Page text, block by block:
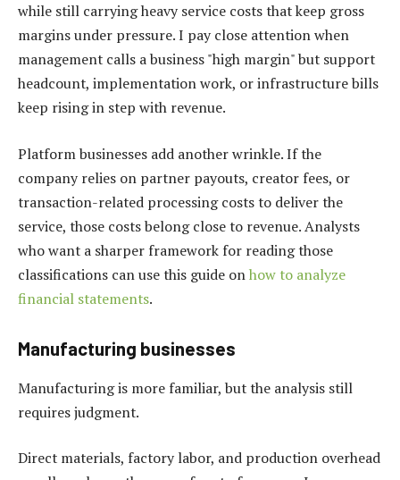
while still carrying heavy service costs that keep gross
margins under pressure. I pay close attention when
management calls a business "high margin" but support
headcount, implementation work, or infrastructure bills
keep rising in step with revenue.
Platform businesses add another wrinkle. If the
company relies on partner payouts, creator fees, or
transaction-related processing costs to deliver the
service, those costs belong close to revenue. Analysts
who want a sharper framework for reading those
classifications can use this guide onhow to analyze
financial statements.
Manufacturing businesses
Manufacturing is more familiar, but the analysis still
requires judgment.
Direct materials, factory labor, and production overhead